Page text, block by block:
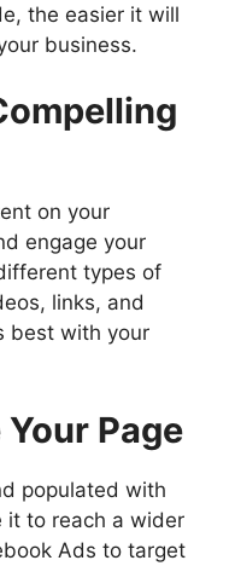
the easier it will
business.
on your
engage your
types of
links, and
best with your
Page
populated with
it to reach a wider
Ads to target